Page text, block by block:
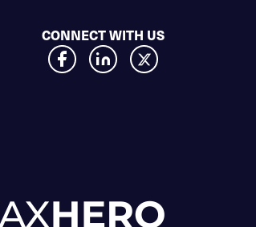
CONNECT WITH US